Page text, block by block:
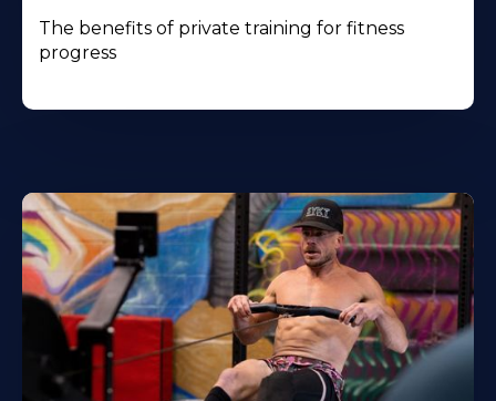
The benefits of private training for fitness
progress